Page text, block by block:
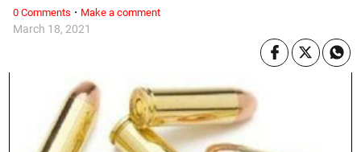
March 18, 2021
0 Comments · Make a comment